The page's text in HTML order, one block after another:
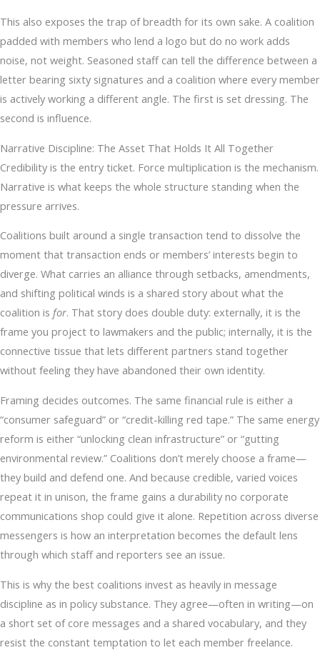
This also exposes the trap of breadth for its own sake. A coalition
padded with members who lend a logo but do no work adds
noise, not weight. Seasoned staff can tell the difference between a
letter bearing sixty signatures and a coalition where every member
is actively working a different angle. The first is set dressing. The
second is influence.
Narrative Discipline: The Asset That Holds It All Together
Credibility is the entry ticket. Force multiplication is the mechanism.
Narrative is what keeps the whole structure standing when the
pressure arrives.
Coalitions built around a single transaction tend to dissolve the
moment that transaction ends or members’ interests begin to
diverge. What carries an alliance through setbacks, amendments,
and shifting political winds is a shared story about what the
coalition is for. That story does double duty: externally, it is the
frame you project to lawmakers and the public; internally, it is the
connective tissue that lets different partners stand together
without feeling they have abandoned their own identity.
Framing decides outcomes. The same financial rule is either a
“consumer safeguard” or “credit-killing red tape.” The same energy
reform is either “unlocking clean infrastructure” or “gutting
environmental review.” Coalitions don’t merely choose a frame—
they build and defend one. And because credible, varied voices
repeat it in unison, the frame gains a durability no corporate
communications shop could give it alone. Repetition across diverse
messengers is how an interpretation becomes the default lens
through which staff and reporters see an issue.
This is why the best coalitions invest as heavily in message
discipline as in policy substance. They agree—often in writing—on
a short set of core messages and a shared vocabulary, and they
resist the constant temptation to let each member freelance.